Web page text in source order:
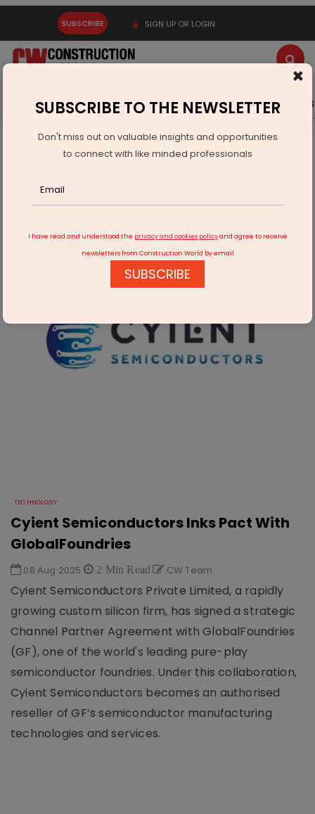
SUBSCRIBE SIGN UP OR LOGIN
Latest News Gold Events Advertise Videos
Technology
Cyient Semiconductors Inks Pact With GlobalFoundries
TECHNOLOGY
Cyient Semiconductors Inks Pact With
GlobalFoundries
08 Aug 2025 2 Min Read CW Team
Cyient Semiconductors Private Limited, a rapidly
growing custom silicon firm, has signed a strategic
Channel Partner Agreement with GlobalFoundries
(GF), one of the world's leading pure-play
semiconductor foundries. Under this collaboration,
Cyient Semiconductors becomes an authorised
reseller of GF’s semiconductor manufacturing
technologies and services.
×
SUBSCRIBE TO THE NEWSLETTER
Don't miss out on valuable insights and opportunities
to connect with like minded professionals
I have read and understood the privacy and cookies policyand agree to receive
newsletters from Construction World by email
SUBSCRIBE